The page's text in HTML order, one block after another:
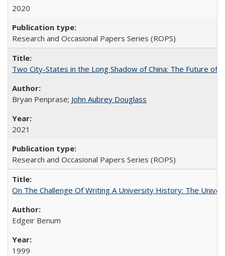
2020
Research and Occasional Papers Series (ROPS)
Two City-States in the Long Shadow of China: The Future of
Bryan Penprase; John Aubrey Douglass
2021
Research and Occasional Papers Series (ROPS)
On The Challenge Of Writing A University History: The
Edgeir Benum
1999